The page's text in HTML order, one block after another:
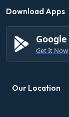
Download Apps
Get It Now
Our Location